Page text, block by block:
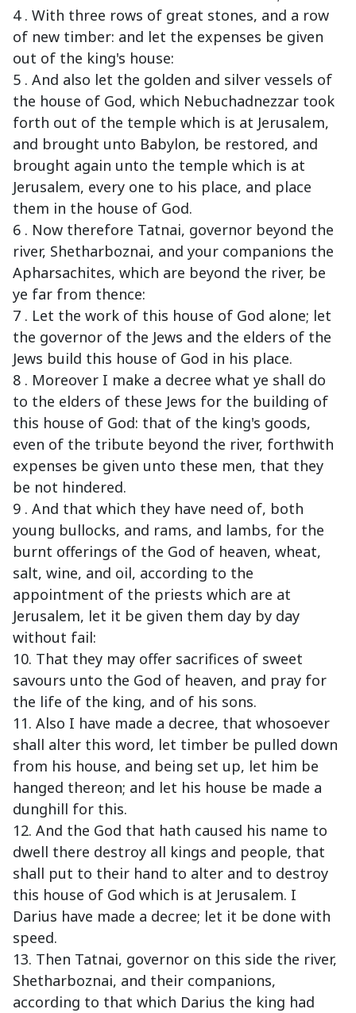
4 . With three rows of great stones, and a row
of new timber: and let the expenses be given
out of the king's house:
5 . And also let the golden and silver vessels of
the house of God, which Nebuchadnezzar took
forth out of the temple which is at Jerusalem,
and brought unto Babylon, be restored, and
brought again unto the temple which is at
Jerusalem, every one to his place, and place
them in the house of God.
6 . Now therefore Tatnai, governor beyond the
river, Shetharboznai, and your companions the
Apharsachites, which are beyond the river, be
ye far from thence:
7 . Let the work of this house of God alone; let
the governor of the Jews and the elders of the
Jews build this house of God in his place.
8 . Moreover I make a decree what ye shall do
to the elders of these Jews for the building of
this house of God: that of the king's goods,
even of the tribute beyond the river, forthwith
expenses be given unto these men, that they
be not hindered.
9 . And that which they have need of, both
young bullocks, and rams, and lambs, for the
burnt offerings of the God of heaven, wheat,
salt, wine, and oil, according to the
appointment of the priests which are at
Jerusalem, let it be given them day by day
without fail:
10. That they may offer sacrifices of sweet
savours unto the God of heaven, and pray for
the life of the king, and of his sons.
11. Also I have made a decree, that whosoever
shall alter this word, let timber be pulled down
from his house, and being set up, let him be
hanged thereon; and let his house be made a
dunghill for this.
12. And the God that hath caused his name to
dwell there destroy all kings and people, that
shall put to their hand to alter and to destroy
this house of God which is at Jerusalem. I
Darius have made a decree; let it be done with
speed.
13. Then Tatnai, governor on this side the river,
Shetharboznai, and their companions,
according to that which Darius the king had